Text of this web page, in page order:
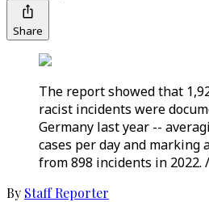
Share
The report showed that
racist incidents were
Germany last year --
cases per day and marking
from 898 incidents in 2022.
By Staff Reporter